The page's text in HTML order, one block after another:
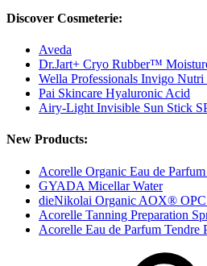
Discover Cosmeterie:
Aveda
Dr.Jart+ Cryo Rubber™
Wella Professionals Invigo
Pai Skincare Hyaluronic Acid
Airy-Light Invisible Sun Stick
New Products:
Acorelle Organic Eau de
GYADA Micellar Water
dieNikolai Organic AOX® OPC
Acorelle Tanning Preparation
Acorelle Eau de Parfum Tendre